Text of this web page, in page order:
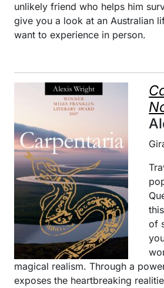
unlikely friend who helps him
give you a look at an Australian
want to experience in person.
of
magical realism. Through a
exposes the heartbreaking